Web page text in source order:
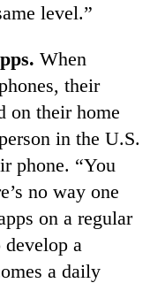
level.”
When
their
on their home
in the U.S.
phone. “You
no way one
on a regular
develop a
a daily